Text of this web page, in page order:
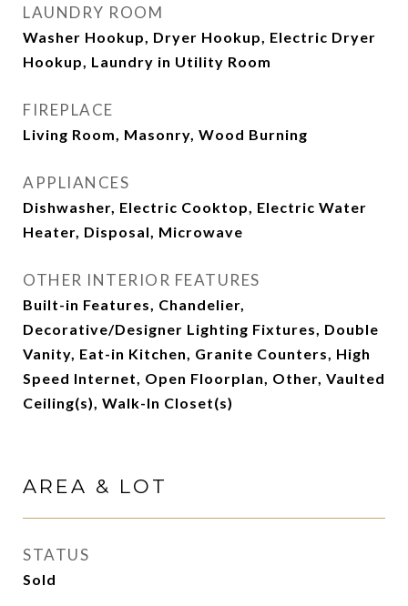
LAUNDRY ROOM
Washer Hookup, Dryer Hookup, Electric Dryer
Hookup, Laundry in Utility Room
FIREPLACE
Living Room, Masonry, Wood Burning
APPLIANCES
Dishwasher, Electric Cooktop, Electric Water
Heater, Disposal, Microwave
OTHER INTERIOR FEATURES
Built-in Features, Chandelier,
Decorative/Designer Lighting Fixtures, Double
Vanity, Eat-in Kitchen, Granite Counters, High
Speed Internet, Open Floorplan, Other, Vaulted
Ceiling(s), Walk-In Closet(s)
AREA & LOT
STATUS
Sold